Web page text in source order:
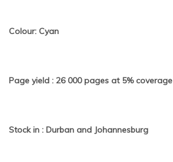
Colour: Cyan
Page yield : 26 000 pages at 5% coverage
Stock in : Durban and Johannesburg